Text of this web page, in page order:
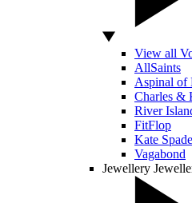
View all
AllSaints
Aspinal of
Charles &
River
FitFlop
Kate Spade
Vagabond
Jewellery